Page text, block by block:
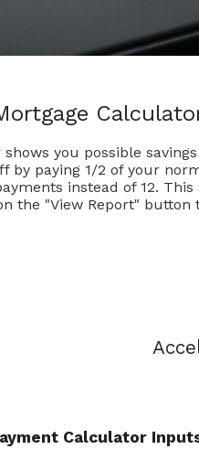
you possible
by paying 1/2 of your
instead of 12.
the "View Report" button
Calculator